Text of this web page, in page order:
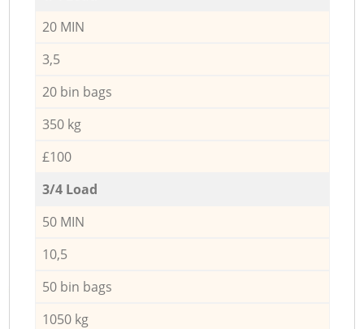
20 MIN
3,5
20 bin bags
350 kg
£100
3/4 Load
50 MIN
10,5
50 bin bags
1050 kg